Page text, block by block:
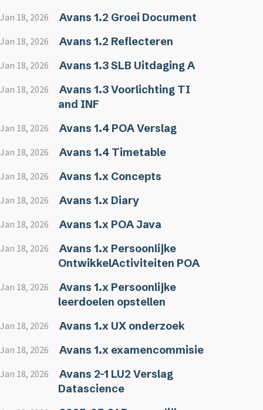
Jan 18, 2026 Avans 1.2 Groei Document
Jan 18, 2026 Avans 1.2 Reflecteren
Jan 18, 2026 Avans 1.3 SLB Uitdaging A
Jan 18, 2026
Avans 1.3 Voorlichting TI
and INF
Jan 18, 2026 Avans 1.4 POA Verslag
Jan 18, 2026 Avans 1.4 Timetable
Jan 18, 2026 Avans 1.x Concepts
Jan 18, 2026 Avans 1.x Diary
Jan 18, 2026 Avans 1.x POA Java
Jan 18, 2026
Avans 1.x Persoonlijke
OntwikkelActiviteiten POA
Jan 18, 2026
Avans 1.x Persoonlijke
leerdoelen opstellen
Jan 18, 2026 Avans 1.x UX onderzoek
Jan 18, 2026 Avans 1.x examencommisie
Jan 18, 2026
Avans 2-1 LU2 Verslag
Datascience